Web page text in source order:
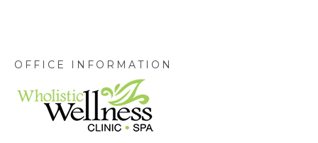
OFFICE INFORMATION